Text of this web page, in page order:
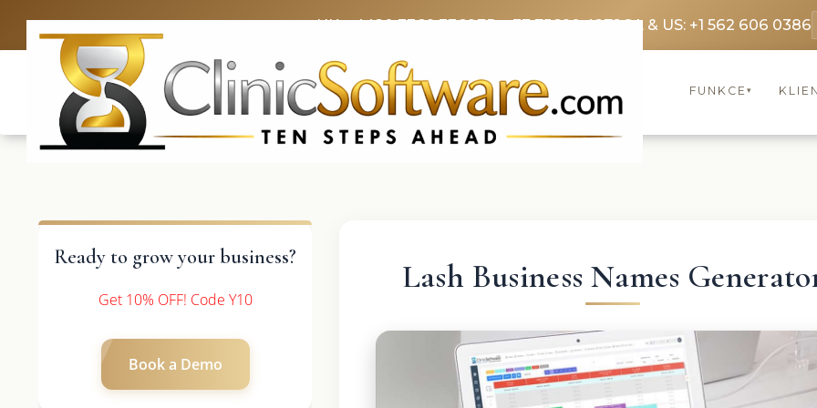
UK: +4420 3369 3369FR: +33 75690 4272CA & US: +1 562 606 0386
FUNKCE ▾
Ready to grow your business?
Get 10% OFF! Code Y10
Book a Demo
Lash Business Names